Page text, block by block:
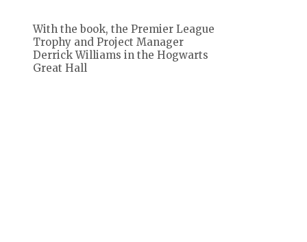
With the book, the Premier League
Trophy and Project Manager
Derrick Williams in the Hogwarts
Great Hall